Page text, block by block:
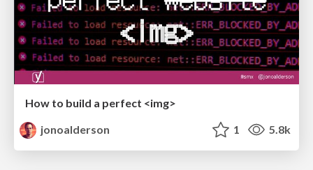
How to build a perfect <img>
jonoalderson
1 5.8k